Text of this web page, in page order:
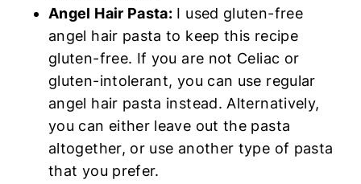
Angel Hair Pasta: I used gluten-free
angel hair pasta to keep this recipe
gluten-free. If you are not Celiac or
gluten-intolerant, you can use regular
angel hair pasta instead. Alternatively,
you can either leave out the pasta
altogether, or use another type of pasta
that you prefer.